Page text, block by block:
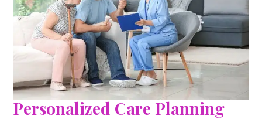
Personalized Care Planning